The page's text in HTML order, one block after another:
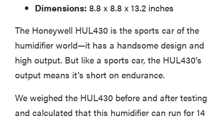
Dimensions: 8.8 x 8.8 x 13.2 inches
The Honeywell HUL430 is the sports car of the
humidifier world—it has a handsome design and
high output. But like a sports car, the HUL430’s
output means it’s short on endurance.
We weighed the HUL430 before and after testing
and calculated that this humidifier can run for 14